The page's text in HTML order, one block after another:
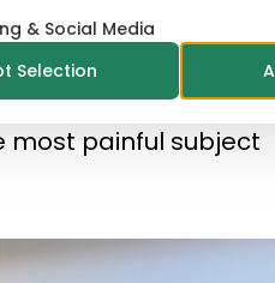
dealing with
talking with people
happened to the
most painful subject
& Social Media
Selection